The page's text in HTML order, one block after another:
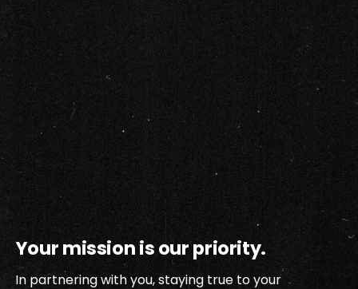
Your mission is our priority.
In partnering with you, staying true to your